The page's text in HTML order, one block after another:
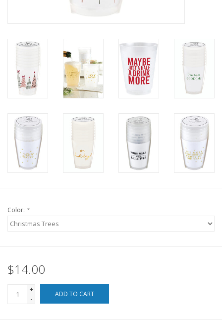
Outdoor
For the Fellas
For the Pets
Blog
Color: *
$14.00
+
-
ADD TO CART